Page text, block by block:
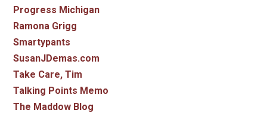
Progress Michigan
Ramona Grigg
Smartypants
SusanJDemas.com
Take Care, Tim
Talking Points Memo
The Maddow Blog